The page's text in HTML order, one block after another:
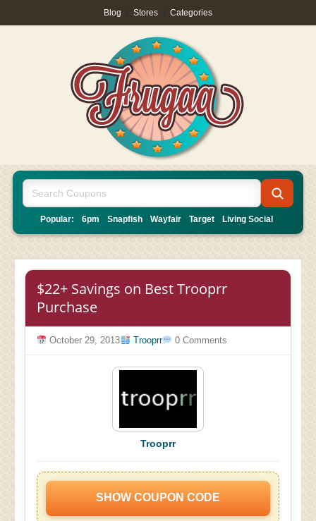
Blog Stores Categories
Popular: 6pm Snapfish Wayfair Target Living Social
$22+ Savings on Best Trooprr
Purchase
October 29, 2013 Trooprr 0 Comments
Trooprr
SHOW COUPON CODE